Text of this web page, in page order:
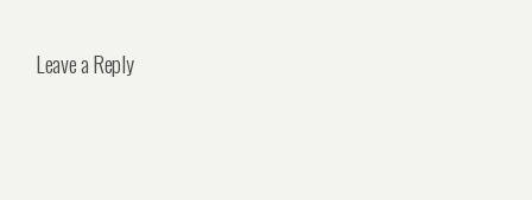
Leave a Reply